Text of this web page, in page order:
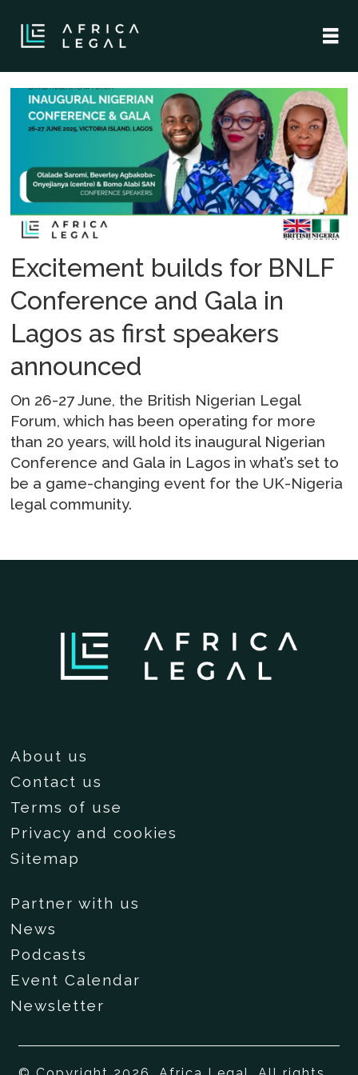
Tag:
nigeria
collaboration
Excitement builds for BNLF
Conference and Gala in
Lagos as first speakers
announced
On 26-27 June, the British Nigerian Legal
Forum, which has been operating for more
than 20 years, will hold its inaugural Nigerian
Conference and Gala in Lagos in what’s set to
be a game-changing event for the UK-Nigeria
legal community.
About us
Contact us
Terms of use
Privacy and cookies
Sitemap
Partner with us
News
Podcasts
Event Calendar
Newsletter